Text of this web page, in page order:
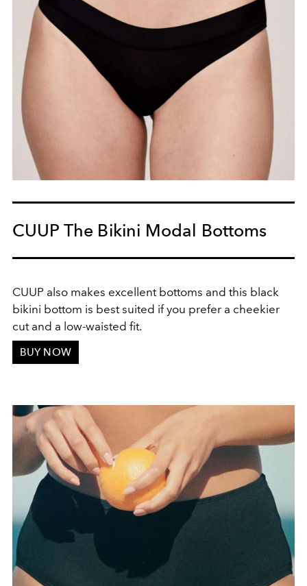
CUUP The Bikini Modal Bottoms
CUUP also makes excellent bottoms and this black
bikini bottom is best suited if you prefer a cheekier
cut and a low-waisted fit.
BUY NOW